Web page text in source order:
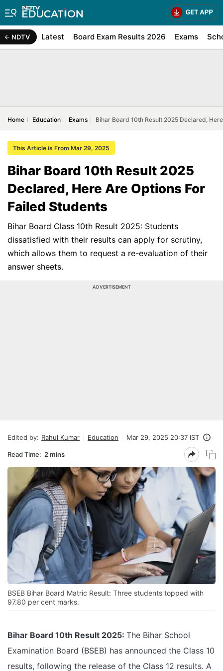
NDTV Latest Board Exam Results 2026 Exams
Home Education Exams Bihar Board 10th Result 2025 Declared,
This Article is From Mar 29, 2025
Bihar Board 10th Result 2025
Declared, Here Are Options For
Failed Students
Bihar Board Class 10th Result 2025: Students
dissatisfied with their results can apply for scrutiny,
which allows them to request a re-evaluation of their
answer sheets.
ADVERTISEMENT
Edited by: Rahul Kumar Education Mar 29, 2025 20:37 IST
Read Time: 2 mins
BSEB Bihar Board Matric Result: Three students topped with
97.80 per cent marks.
Bihar Board 10th Result 2025: The Bihar School
Examination Board (BSEB) has announced the Class 10
results, following the release of the Class 12 results. A